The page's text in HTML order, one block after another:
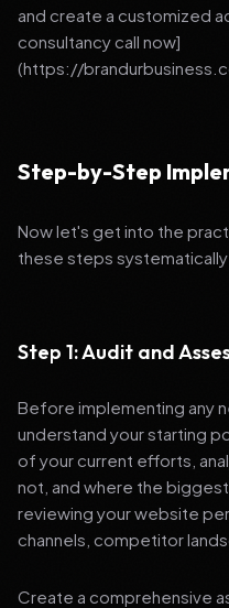
and create a customized
consultancy call now]
(https://
Step-by-Step
Now let's get into the
these steps
Step 1: Audit and
Before implementing any
understand your starting
of your current efforts,
not, and where the
reviewing your website
channels, competitor
Create a comprehensive